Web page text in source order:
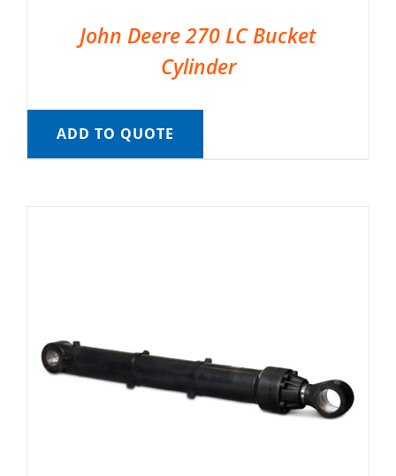
John Deere 270 LC Bucket
Cylinder
ADD TO QUOTE